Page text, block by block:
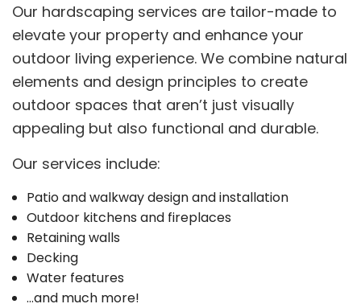
Our hardscaping services are tailor-made to
elevate your property and enhance your
outdoor living experience. We combine natural
elements and design principles to create
outdoor spaces that aren’t just visually
appealing but also functional and durable.
Our services include:
Patio and walkway design and installation
Outdoor kitchens and fireplaces
Retaining walls
Decking
Water features
…and much more!